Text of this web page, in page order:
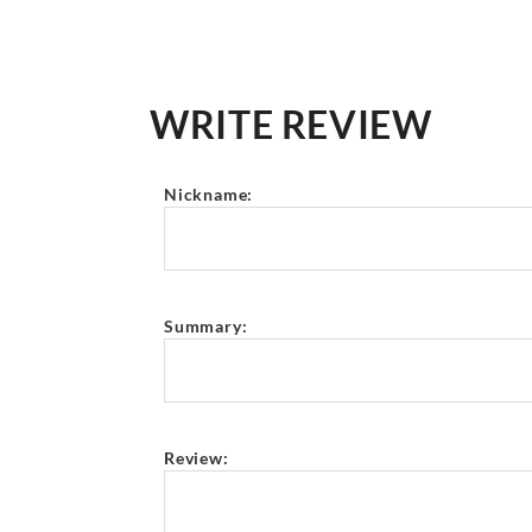
WRITE REVIEW
Nickname:
Summary:
Review: